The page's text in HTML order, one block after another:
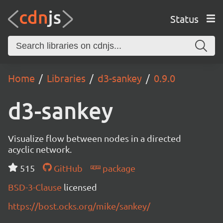
Status
Home Libraries d3-sankey 0.9.0
d3-sankey
Visualize flow between nodes in a directed
acyclic network.
515
GitHub
package
BSD-3-Clause licensed
https://bost.ocks.org/mike/sankey/